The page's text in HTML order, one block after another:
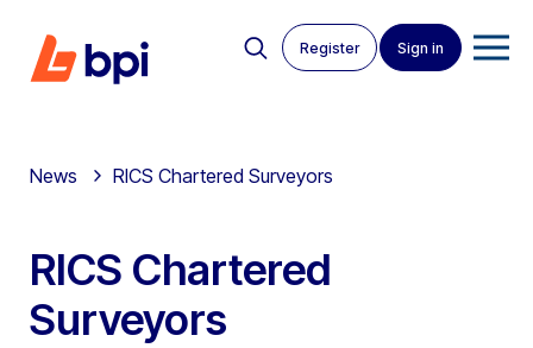
Register Sign in
News RICS Chartered Surveyors
RICS Chartered
Surveyors